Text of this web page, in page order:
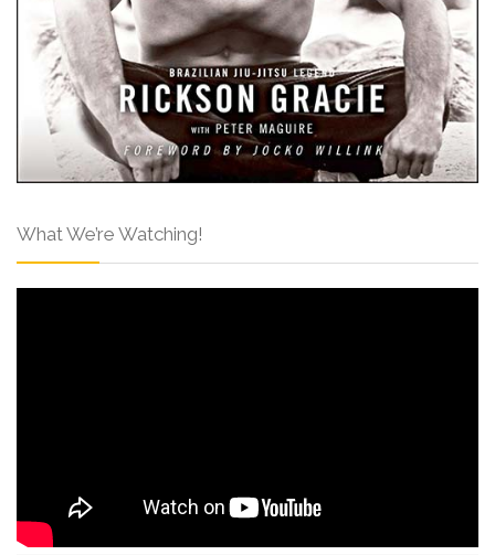
What We’re Watching!